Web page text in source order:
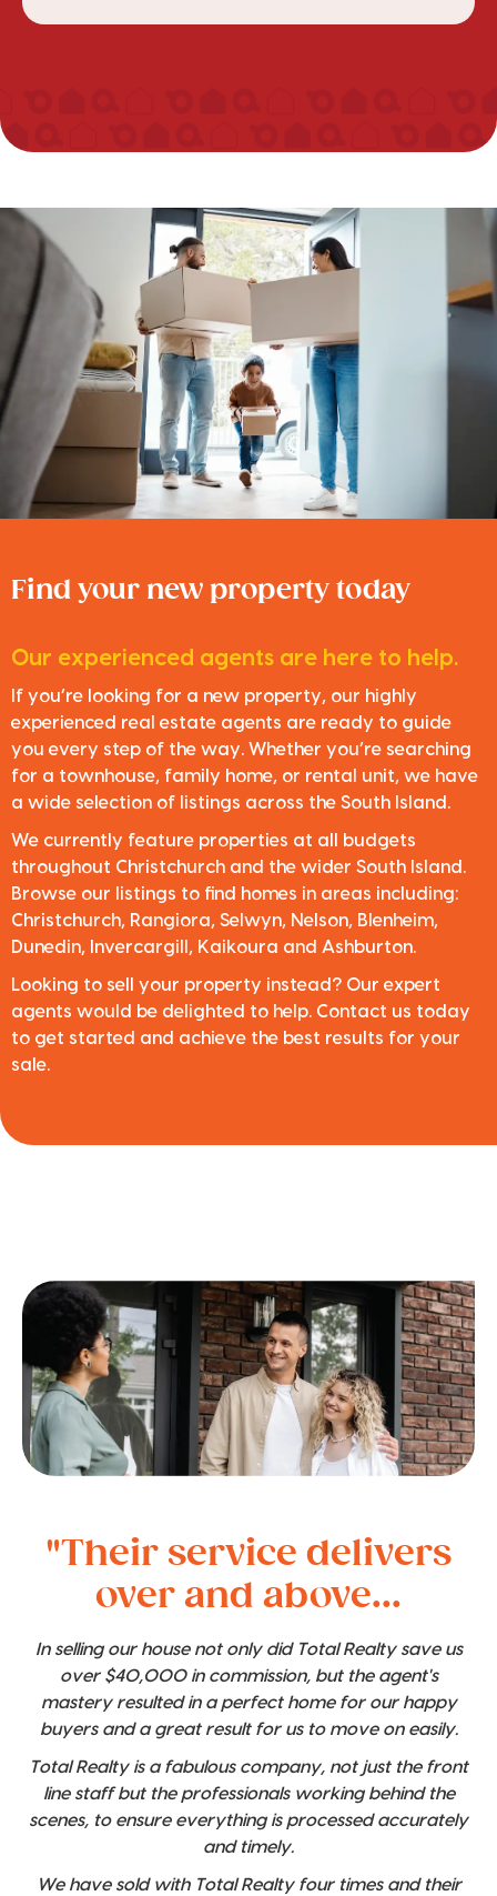
Find your new property today
Our experienced agents are here to help.
If you’re looking for a new property, our highly
experienced real estate agents are ready to guide
you every step of the way. Whether you’re searching
for a townhouse, family home, or rental unit, we have
a wide selection of listings across the South Island.
We currently feature properties at all budgets
throughout Christchurch and the wider South Island.
Browse our listings to find homes in areas including:
Christchurch, Rangiora, Selwyn, Nelson, Blenheim,
Dunedin, Invercargill, Kaikoura and Ashburton.
Looking to sell your property instead? Our expert
agents would be delighted to help. Contact us today
to get started and achieve the best results for your
sale.
"Their service delivers
over and above...
In selling our house not only did Total Realty save us
over $40,000 in commission, but the agent's
mastery resulted in a perfect home for our happy
buyers and a great result for us to move on easily.
Total Realty is a fabulous company, not just the front
line staff but the professionals working behind the
scenes, to ensure everything is processed accurately
and timely.
We have sold with Total Realty four times and their